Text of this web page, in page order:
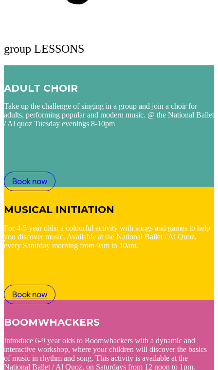
group LESSONS
ADULT CHOIR
Take up the challenge of singing in a group and join a choir for
adults, performing popular and modern music. @ the National Ballet
/ Al quoz Tuesday evenings 8-10pm
Book now
MUSICAL INITIATION
For 4-5 year olds: a colourful activity with songs and games to help
you discover music. Available at the National Ballet / Al Quoz,
every Saturday morning from 9am to 10am.
Book now
BOOMWHACKERS
Introduce 6-9 year olds to Boomwhackers with a dynamic and
interactive workshop, where your children will discover the basics
of music in rhythm and song. This activity is available at the
National Ballet / Al Quoz, on Saturdays from 12 noon to 1pm.